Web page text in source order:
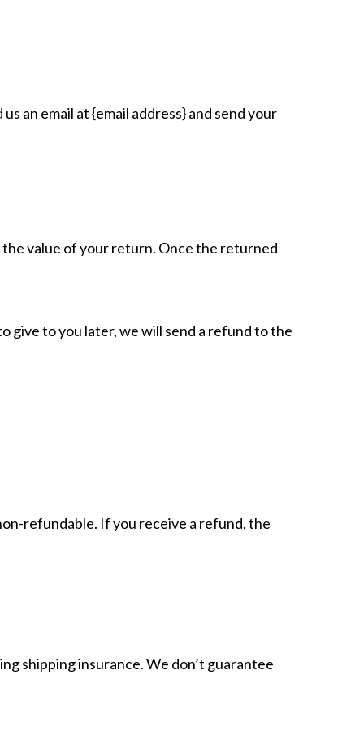
an email at {email address} and send your
value of your return. Once the returned
give to you later, we will send a refund to the
refundable. If you receive a refund, the
shipping insurance. We don’t guarantee